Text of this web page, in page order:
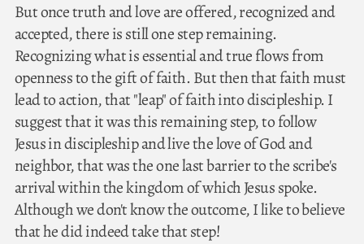
But once truth and love are offered, recognized and
accepted, there is still one step remaining.
Recognizing what is essential and true flows from
openness to the gift of faith. But then that faith must
lead to action, that "leap" of faith into discipleship. I
suggest that it was this remaining step, to follow
Jesus in discipleship and live the love of God and
neighbor, that was the one last barrier to the scribe's
arrival within the kingdom of which Jesus spoke.
Although we don't know the outcome, I like to believe
that he did indeed take that step!